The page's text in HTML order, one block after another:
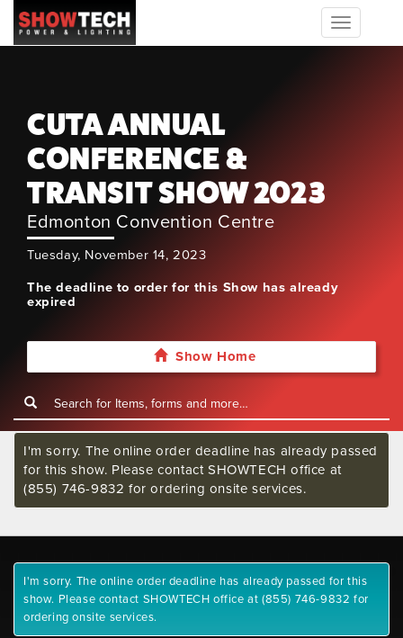
Toggle
navigation
CUTA ANNUAL
CONFERENCE &
TRANSIT SHOW 2023
Edmonton Convention Centre
Tuesday, November 14, 2023
The deadline to order for this Show has already
expired
Show Home
I'm sorry. The online order deadline has already passed
for this show. Please contact SHOWTECH office at
(855) 746-9832 for ordering onsite services.
I'm sorry. The online order deadline has already passed for this
show. Please contact SHOWTECH office at (855) 746-9832 for
ordering onsite services.